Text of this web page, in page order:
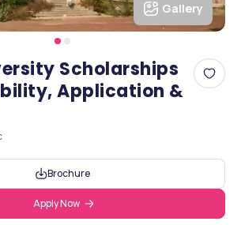
Gallery
Scholarships
Application &
Brochure
Apply Now